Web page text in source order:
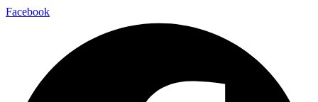
Facebook